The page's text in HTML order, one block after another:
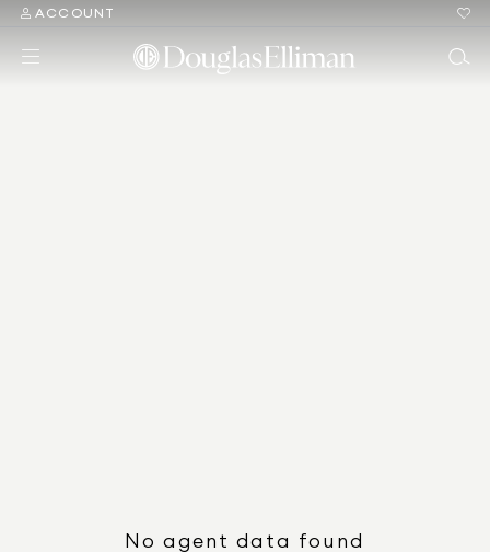
ACCOUNT
No agent data found